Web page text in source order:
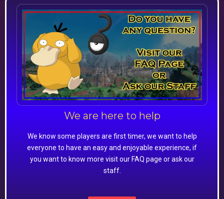
We are here to help
We know some players are first timer, we want to help
everyone to have an easy and enjoyable experience, if
you want to know more visit our FAQ page or ask our
staff.